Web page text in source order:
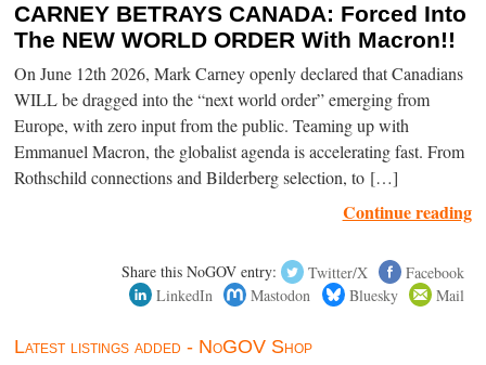
CARNEY BETRAYS CANADA: Forced Into
The NEW WORLD ORDER With Macron!!
On June 12th 2026, Mark Carney openly declared that Canadians
WILL be dragged into the “next world order” emerging from
Europe, with zero input from the public. Teaming up with
Emmanuel Macron, the globalist agenda is accelerating fast. From
Rothschild connections and Bilderberg selection, to […]
Continue reading
Share this NoGOV entry: Twitter/X
Facebook
LinkedIn
Mastodon Bluesky Mail
Latest listings added - NoGOV Shop